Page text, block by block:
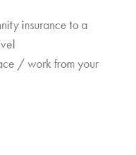
insurance to a
/ work from your